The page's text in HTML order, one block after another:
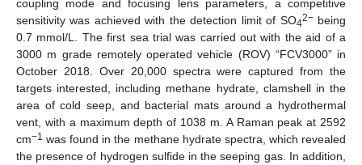
coupling mode and focusing lens parameters, a competitive
sensitivity was achieved with the detection limit of SO42−being
0.7 mmol/L. The first sea trial was carried out with the aid of a
3000 m grade remotely operated vehicle (ROV) “FCV3000” in
October 2018. Over 20,000 spectra were captured from the
targets interested, including methane hydrate, clamshell in the
area of cold seep, and bacterial mats around a hydrothermal
vent, with a maximum depth of 1038 m. A Raman peak at 2592
cm−1 was found in the methane hydrate spectra, which revealed
the presence of hydrogen sulfide in the seeping gas. In addition,